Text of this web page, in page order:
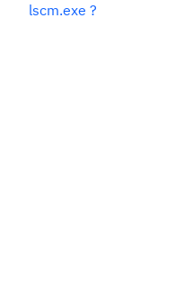
lscm.exe ?